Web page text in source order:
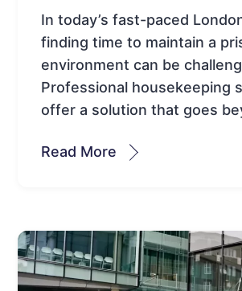
In today’s fast-paced
finding time to maintain a
environment can be
Professional housekeeping
offer a solution that goes
Read More